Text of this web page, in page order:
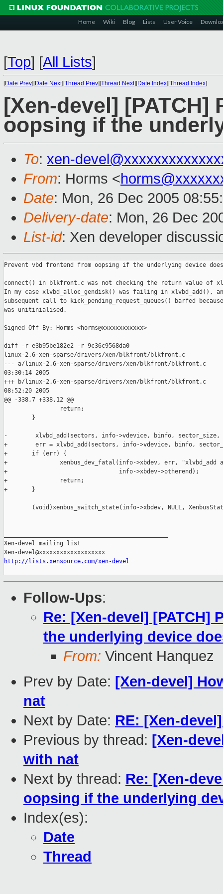
Home Wiki Blog Lists User Voice
[Top] [All Lists]
[Date Prev][Date Next][Thread Prev][Thread Next][Date Index][Thread Index]
[Xen-devel]
oopsing if the
To: xen-
From: Horms <
Date: Mon, 26 Dec 2005
Delivery-date: Mon, 26 Dec
List-id: Xen developer
Prevent vbd frontend from oopsing if the underlying device
connect() in blkfront.c was not checking the return value of
In my case xlvbd_alloc_gendisk() was failing in xlvbd_add(),
subsequent call to kick_pending_request_queues() barfed
was unitinialised.
Signed-Off-By: Horms <horms@xxxxxxxxxxxx>
diff -r e3b95be182e2 -r 9c36c9568da0
linux-2.6-xen-sparse/drivers/xen/blkfront/blkfront.c
--- a/linux-2.6-xen-sparse/drivers/xen/blkfront/blkfront.c
03:30:14 2005
+++ b/linux-2.6-xen-sparse/drivers/xen/blkfront/blkfront.c
08:52:20 2005
@@ -338,7 +338,12 @@
                return;
        }
-        xlvbd_add(sectors, info->vdevice, binfo,
+        err = xlvbd_add(sectors, info->vdevice, binfo,
+       if (err) {
+               xenbus_dev_fatal(info->xbdev, err, "xlvbd_add
+                                info->xbdev->otherend);
+               return;
+       }
(void)xenbus_switch_state(info->xbdev, NULL,
Xen-devel mailing list
http://lists.xensource.com/xen-devel
Follow-Ups:
Re: [Xen-devel]
the underlying device
From: Vincent Hanquez
Prev by Date: [Xen-devel]
nat
Next by Date: RE: [Xen-
Previous by thread: [Xen-
with nat
Next by thread: Re: [Xen-
oopsing if the underlying
Index(es):
Date
Thread